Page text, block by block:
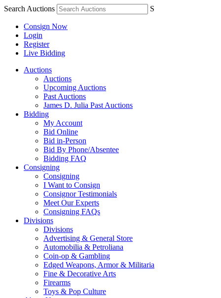
Search Auctions S
Consign Now
Login
Register
Live Bidding
Auctions
Auctions
Upcoming Auctions
Past Auctions
James D. Julia Past Auctions
Bidding
My Account
Bid Online
Bid in-Person
Bid By Phone/Absentee
Bidding FAQ
Consigning
Consigning
I Want to Consign
Consignor Testimonials
Meet Our Experts
Consigning FAQs
Divisions
Divisions
Advertising & General Store
Automobilia & Petroliana
Coin-op & Gambling
Edged Weapons, Armor & Militaria
Fine & Decorative Arts
Firearms
Toys & Pop Culture